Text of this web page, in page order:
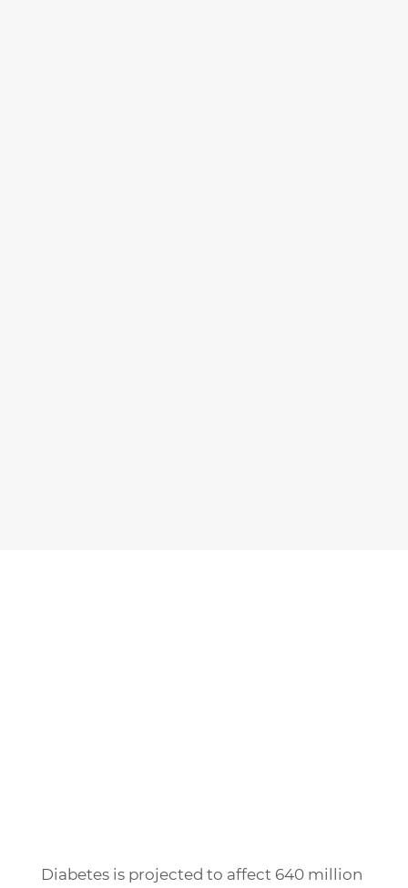
Diabetes is projected to affect 640 million